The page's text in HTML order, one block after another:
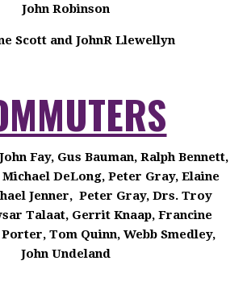
John Robinson
Scott and JohnR Llewellyn
Fay, Gus Bauman, Ralph Bennett,
DeLong, Peter Gray, Elaine
Jenner, Peter Gray, Drs. Troy
Talaat, Gerrit Knaap, Francine
Tom Quinn, Webb Smedley,
John Undeland